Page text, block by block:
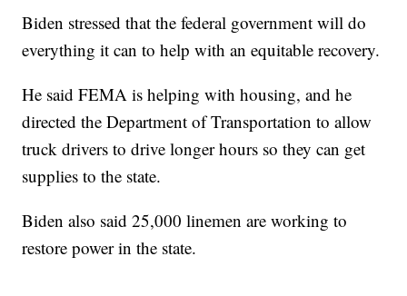
Biden stressed that the federal government will do
everything it can to help with an equitable recovery.
He said FEMA is helping with housing, and he
directed the Department of Transportation to allow
truck drivers to drive longer hours so they can get
supplies to the state.
Biden also said 25,000 linemen are working to
restore power in the state.